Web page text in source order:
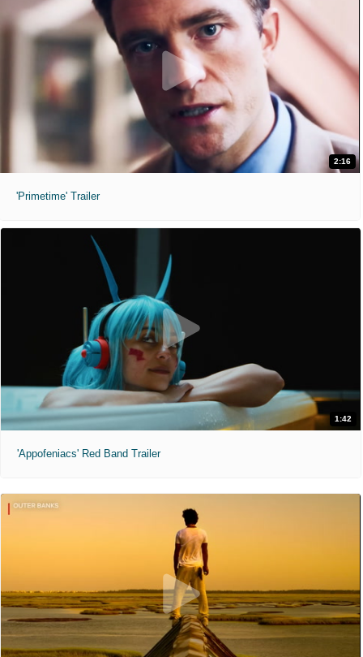
2:16
'Primetime' Trailer
1:42
'Appofeniacs' Red Band Trailer